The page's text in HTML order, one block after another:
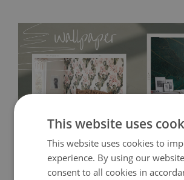
Tradicional Non-woven- this material covers
imperfections of the wall perfectly! If you are
This website uses
This website uses cookies to
experience. By using our
consent to all cookies in